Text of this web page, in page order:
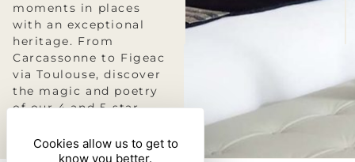
moments in places
with an exceptional
heritage. From
Carcassonne to Figeac
via Toulouse, discover
the magic and poetry
of our 4 and 5-star
Cookies allow us to get to
know you better.